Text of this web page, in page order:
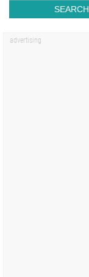
SEARCH